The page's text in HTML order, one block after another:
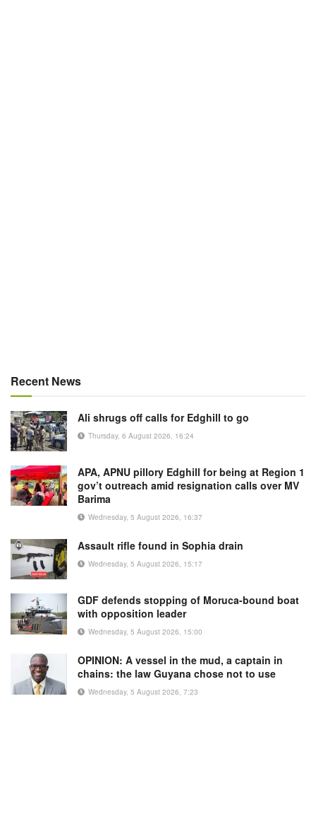
Recent News
Ali shrugs off calls for Edghill to go
Thursday, 6 August 2026, 16:24
APA, APNU pillory Edghill for being at Region 1
gov’t outreach amid resignation calls over MV
Barima
Wednesday, 5 August 2026, 16:37
Assault rifle found in Sophia drain
Wednesday, 5 August 2026, 15:17
GDF defends stopping of Moruca-bound boat
with opposition leader
Wednesday, 5 August 2026, 15:00
OPINION: A vessel in the mud, a captain in
chains: the law Guyana chose not to use
Wednesday, 5 August 2026, 7:23